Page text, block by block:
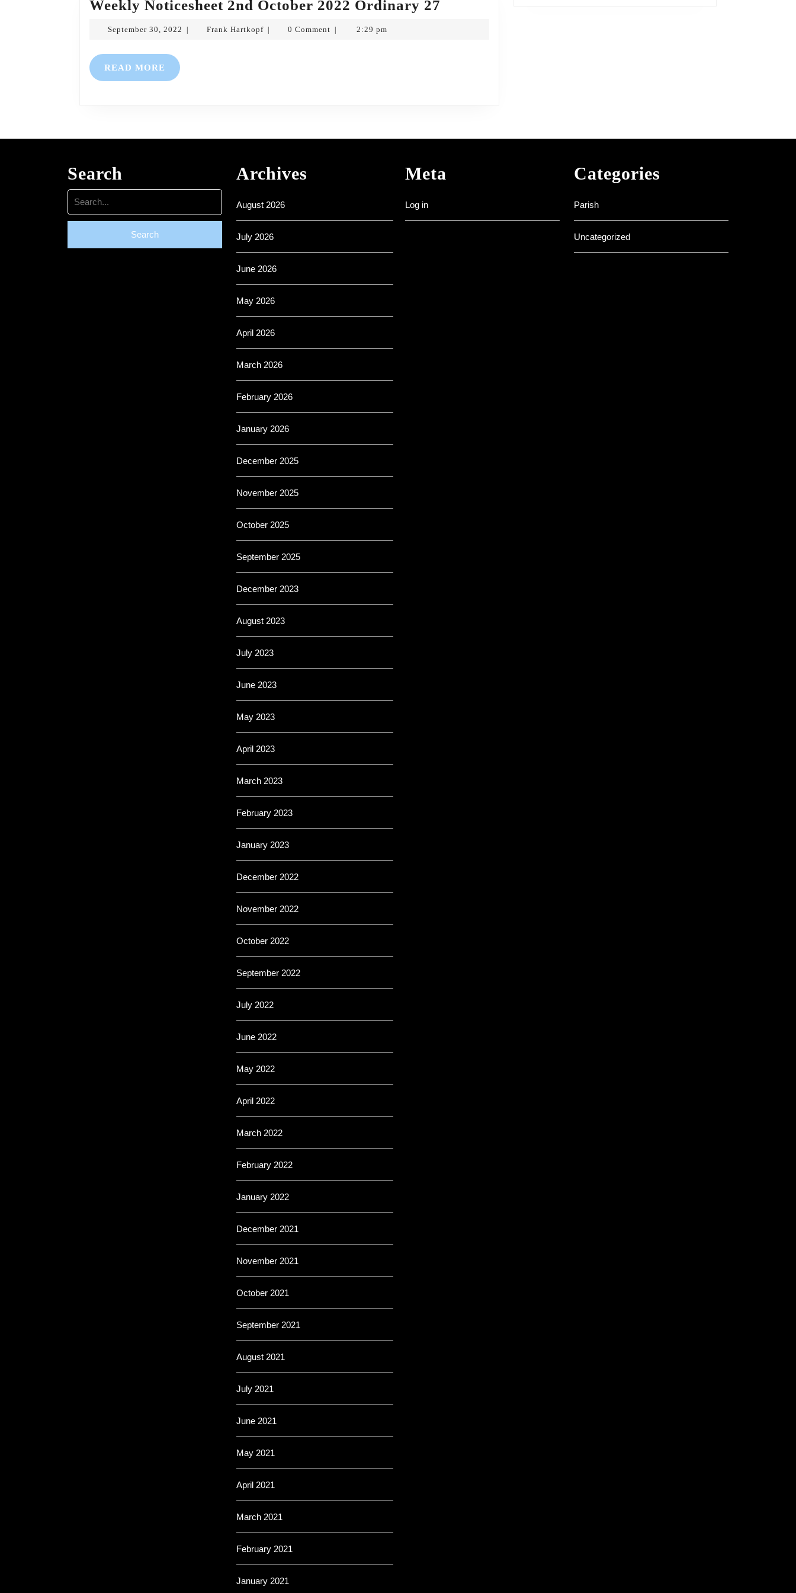
Weekly Noticesheet 2nd October 2022 Ordinary 27
September 30, 2022 SeptemberFrank HartkopfFrank
0 Comment 2:29 pm
READ MORE READ
MORE
Search
Search
for:
Archives
August 2026
July 2026
June 2026
May 2026
April 2026
March 2026
February 2026
January 2026
December 2025
November 2025
October 2025
September 2025
December 2023
August 2023
July 2023
June 2023
May 2023
April 2023
March 2023
February 2023
January 2023
December 2022
November 2022
October 2022
September 2022
July 2022
June 2022
May 2022
April 2022
March 2022
February 2022
January 2022
December 2021
November 2021
October 2021
September 2021
August 2021
July 2021
June 2021
May 2021
April 2021
March 2021
February 2021
January 2021
Meta
Log in
Categories
Parish
Uncategorized